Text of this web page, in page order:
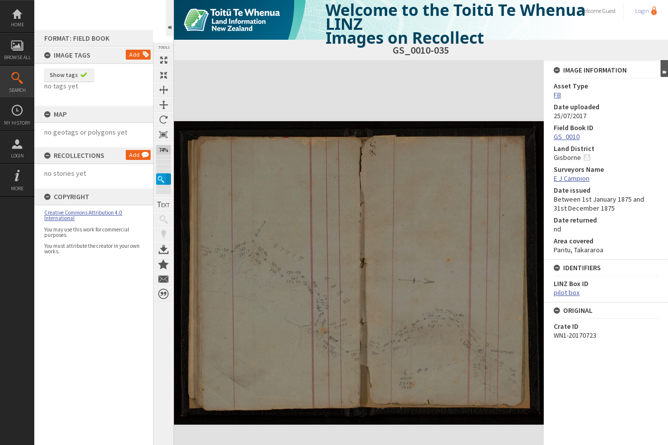
Skip
content
HOME
BROWSE ALL
SEARCH
MY HISTORY
LOGIN
MORE
FORMAT: FIELD BOOK
IMAGE TAGS
Add
Show tags
no tags yet
MAP
no geotags or polygons yet
RECOLLECTIONS Add
no stories yet
COPYRIGHT
Creative Commons Attribution 4.0
International
You may use this work for commercial
purposes.
You must attribute the creator in your own
works.
TOOLS
74%
Welcome to the Toitū Te Whenua
LINZ
Images on Recollect
WelcomeGuest Login
GS_0010-035
Expand/collapse
IMAGE INFORMATION
Asset Type
FB
Date uploaded
25/07/2017
Field Book ID
GS_0010
Land District
Gisborne
Surveyors Name
E J Campion
Date issued
Between 1st January 1875 and
31st December 1875
Date returned
nd
Area covered
Paritu, Takararoa
IDENTIFIERS
LINZ Box ID
pilot box
ORIGINAL
Crate ID
WN1-20170723